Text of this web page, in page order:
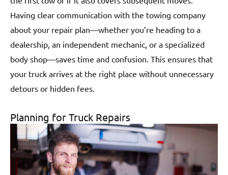
Having clear communication with the towing company
about your repair plan—whether you’re heading to a
dealership, an independent mechanic, or a specialized
body shop—saves time and confusion. This ensures that
your truck arrives at the right place without unnecessary
detours or hidden fees.
Planning for Truck Repairs